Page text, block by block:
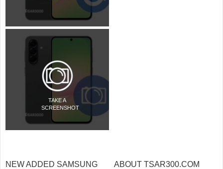
TAKE A
SCREENSHOT
NEW ADDED SAMSUNG
ABOUT TSAR300.COM